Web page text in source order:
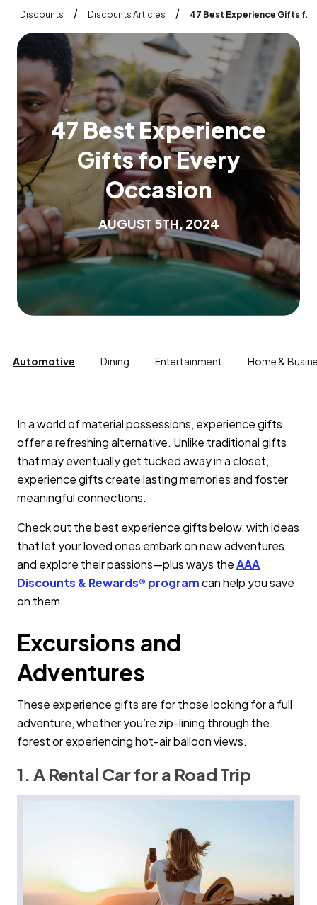
Discounts / Discounts Articles / 47 Best Experience Gifts for Every Occasion
47Best Experience
GiftsforEvery
Occasion
AUGUST5TH,2024
Automotive Dining Entertainment Home &
In a world of material possessions, experience gifts
offer a refreshing alternative. Unlike traditional gifts
that may eventually get tucked away in a closet,
experience gifts create lasting memories and foster
meaningful connections.
Check out the best experience gifts below, with ideas
that let your loved ones embark on new adventures
and explore their passions—plus ways theAAA
Discounts & Rewards® programcan help you save
on them.
Excursions and
Adventures
These experience gifts are for those looking for a full
adventure, whether you’re zip-lining through the
forest or experiencing hot-air balloon views.
1. A Rental Car for a Road Trip